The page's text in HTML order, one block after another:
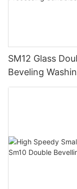
SM12 Glass
Beveling
Working